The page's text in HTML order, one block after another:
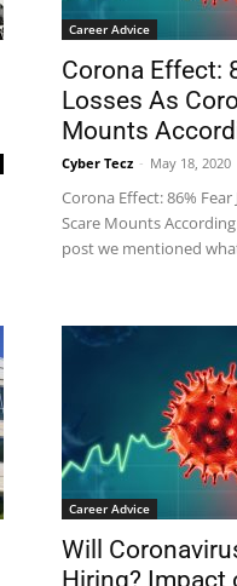
Career Advice
Corona Effect:
Losses As
Mounts
Cyber Tecz - May 18, 2020
Corona Effect: 86%
Scare Mounts
post we mentioned
Career Advice
Will
Hiring? Impact